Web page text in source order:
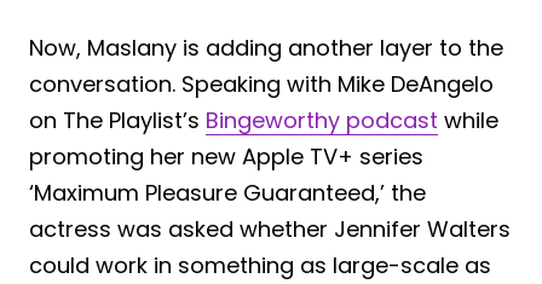
Now, Maslany is adding another layer to the
conversation. Speaking with Mike DeAngelo
on The Playlist’s Bingeworthy podcast while
promoting her new Apple TV+ series
‘Maximum Pleasure Guaranteed,’ the
actress was asked whether Jennifer Walters
could work in something as large-scale as